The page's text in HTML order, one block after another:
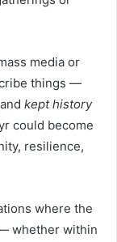
media or
things —
kept history
could become
resilience,
where the
whether within